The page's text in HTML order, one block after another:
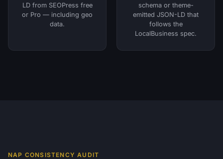
LD from SEOPress free
or Pro — including geo
data.
schema or theme-
emitted JSON-LD that
follows the
LocalBusiness spec.
NAP CONSISTENCY AUDIT